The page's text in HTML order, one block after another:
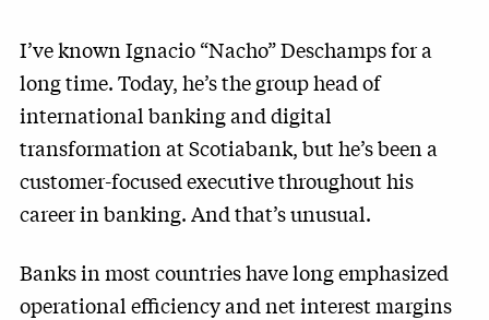
I’ve known Ignacio “Nacho” Deschamps for a
long time. Today, he’s the group head of
international banking and digital
transformation at Scotiabank, but he’s been a
customer-focused executive throughout his
career in banking. And that’s unusual.
Banks in most countries have long emphasized
operational efficiency and net interest margins